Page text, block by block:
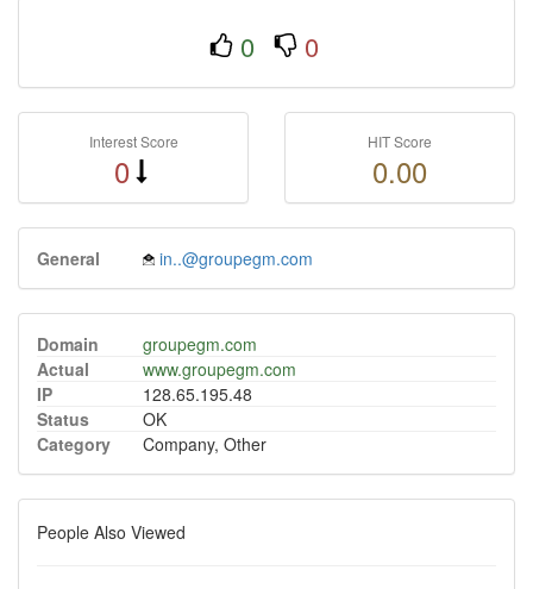
0 0
Interest Score
0
HIT Score
0.00
General in..@groupegm.com
Domain
groupegm.com
Actual
www.groupegm.com
IP
128.65.195.48
Status
OK
Category
Company, Other
People Also Viewed